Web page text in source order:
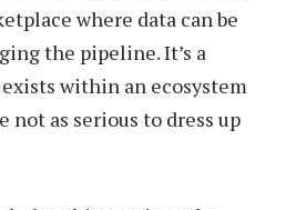
where data can be
the pipeline. It’s a
within an ecosystem
not as serious to dress up